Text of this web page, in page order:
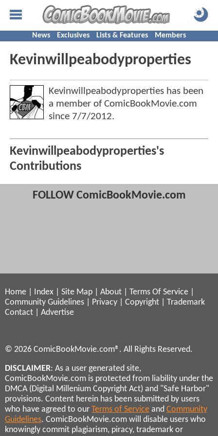
News Exclusives Lists & Features Members
Kevinwillpeabodyproperties
Kevinwillpeabodyproperties has been
a member of ComicBookMovie.com
since 7/7/2012.
Kevinwillpeabodyproperties's
Contributions
FOLLOW ComicBookMovie.com
Home Index Site Map About Terms Of Service
Community Guidelines
Privacy Copyright
Trademark
Contact
Advertise
© 2026 ComicBookMovie.com®. All Rights Reserved.
DISCLAIMER: As a user generated site,
ComicBookMovie.com is protected from liability under the
DMCA (Digital Millenium Copyright Act) and "Safe Harbor"
provisions. Content herein has been submitted by users
who have agreed to our Terms of Service and Community
Guidelines. ComicBookMovie.com will disable users who
knowingly commit plagiarism, piracy, trademark or